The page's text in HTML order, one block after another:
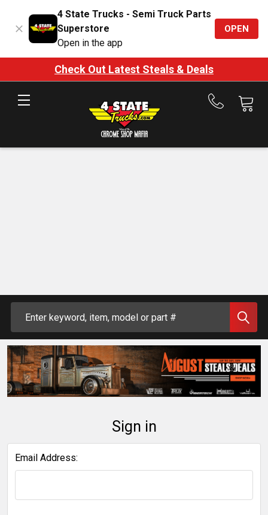
4 State Trucks - Semi Truck Parts
Superstore
Open in the app
OPEN
Check Out Latest Steals & Deals
Call
Sign in
Email Address: